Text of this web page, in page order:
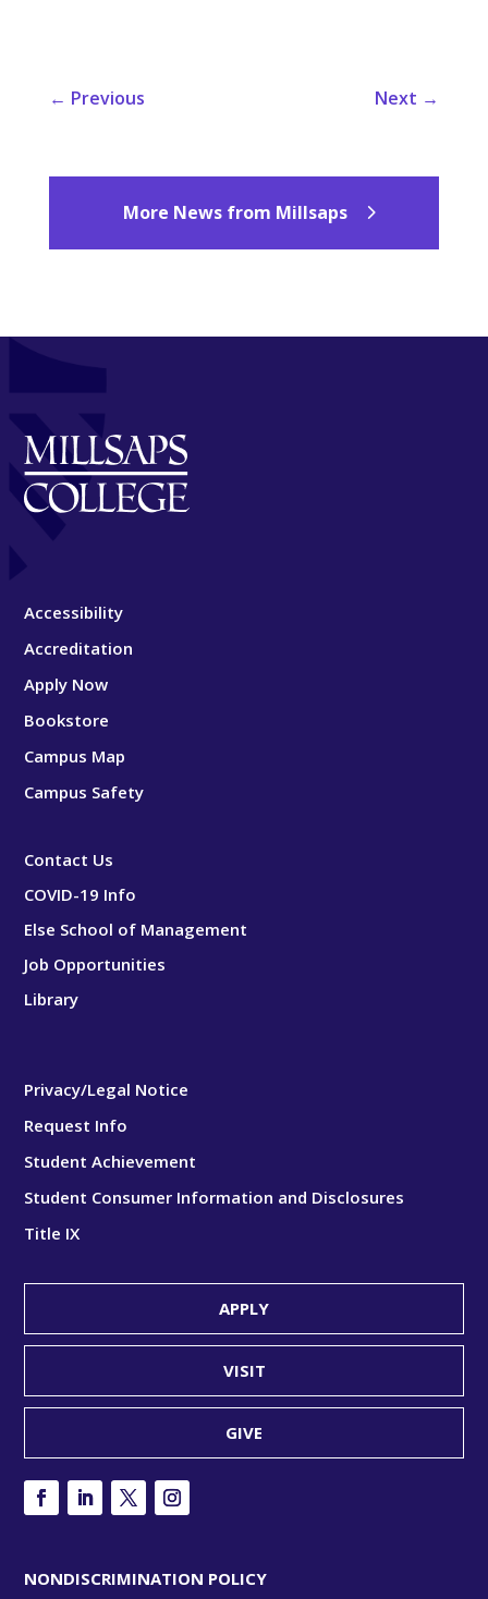
← Previous Next →
More News from Millsaps
Accessibility
Accreditation
Apply Now
Bookstore
Campus Map
Campus Safety
Contact Us
COVID-19 Info
Else School of Management
Job Opportunities
Library
Privacy/Legal Notice
Request Info
Student Achievement
Student Consumer Information and Disclosures
Title IX
APPLY
VISIT
GIVE
NONDISCRIMINATION POLICY